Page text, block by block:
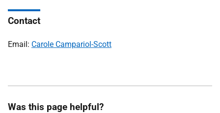
Contact
Email: Carole Campariol-Scott
Was this page helpful?